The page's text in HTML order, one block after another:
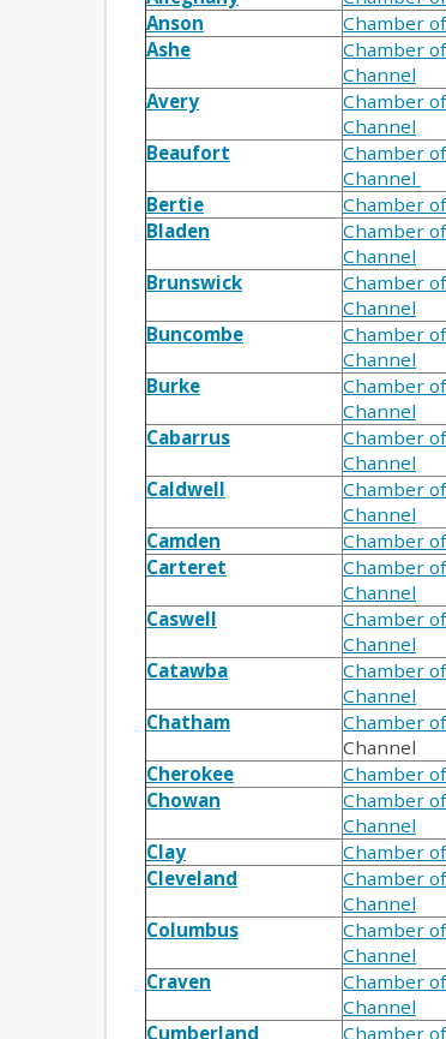
Anson
Chamber
Ashe
Chamber
Channel
Avery
Chamber
Channel
Beaufort
Chamber
Channel
Bertie
Chamber
Bladen
Chamber
Channel
Brunswick
Chamber
Channel
Buncombe
Chamber
Channel
Burke
Chamber
Channel
Cabarrus
Chamber
Channel
Caldwell
Chamber
Channel
Camden
Chamber
Carteret
Chamber
Channel
Caswell
Chamber
Channel
Catawba
Chamber
Channel
Chatham
Chamber
Channel
Cherokee
Chamber
Chowan
Chamber
Channel
Clay
Chamber
Cleveland
Chamber
Channel
Columbus
Chamber
Channel
Craven
Chamber
Channel
Cumberland
Chamber